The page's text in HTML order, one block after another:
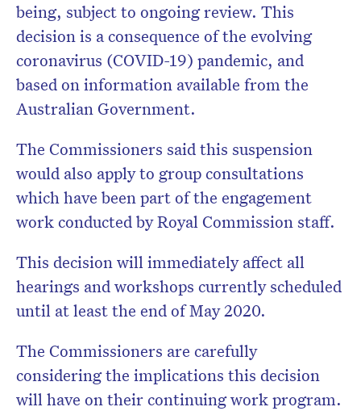
being, subject to ongoing review. This
decision is a consequence of the evolving
coronavirus (COVID-19) pandemic, and
based on information available from the
Australian Government.
The Commissioners said this suspension
would also apply to group consultations
which have been part of the engagement
work conducted by Royal Commission staff.
This decision will immediately affect all
hearings and workshops currently scheduled
until at least the end of May 2020.
The Commissioners are carefully
considering the implications this decision
will have on their continuing work program.